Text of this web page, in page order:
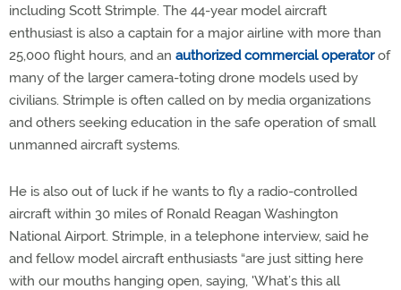
including Scott Strimple. The 44-year model aircraft
enthusiast is also a captain for a major airline with more than
25,000 flight hours, and an authorized commercial operatorof
many of the larger camera-toting drone models used by
civilians. Strimple is often called on by media organizations
and others seeking education in the safe operation of small
unmanned aircraft systems.
He is also out of luck if he wants to fly a radio-controlled
aircraft within 30 miles of Ronald Reagan Washington
National Airport. Strimple, in a telephone interview, said he
and fellow model aircraft enthusiasts “are just sitting here
with our mouths hanging open, saying, 'What’s this all